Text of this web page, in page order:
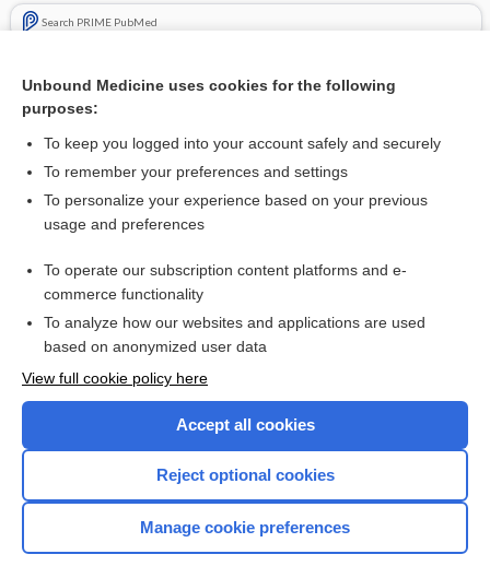
Search PRIME PubMed
Combination Drugs
Want to read the entire topic?
I’m already a subscriber
Browse sample topics
Home
Unbound Medicine uses cookies for the following
purposes:
To keep you logged into your account safely and securely
To remember your preferences and settings
To personalize your experience based on your previous
usage and preferences
To operate our subscription content platforms and e-
commerce functionality
To analyze how our websites and applications are used
based on anonymized user data
View full cookie policy here
Accept all cookies
Reject optional cookies
Manage cookie preferences